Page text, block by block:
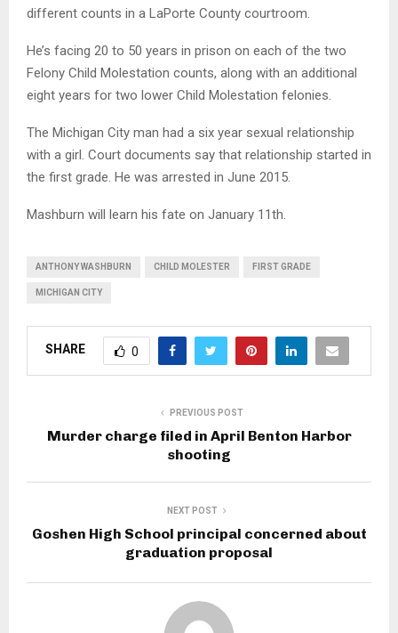
different counts in a LaPorte County courtroom.
He’s facing 20 to 50 years in prison on each of the two
Felony Child Molestation counts, along with an additional
eight years for two lower Child Molestation felonies.
The Michigan City man had a six year sexual relationship
with a girl. Court documents say that relationship started in
the first grade. He was arrested in June 2015.
Mashburn will learn his fate on January 11th.
ANTHONY WASHBURN CHILD MOLESTER FIRST GRADE
MICHIGAN CITY
SHARE 0
PREVIOUS POST
Murder charge filed in April Benton Harbor
shooting
NEXT POST
Goshen High School principal concerned about
graduation proposal